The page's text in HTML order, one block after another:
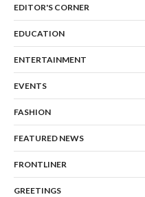
EDITOR'S CORNER
EDUCATION
ENTERTAINMENT
EVENTS
FASHION
FEATURED NEWS
FRONTLINER
GREETINGS